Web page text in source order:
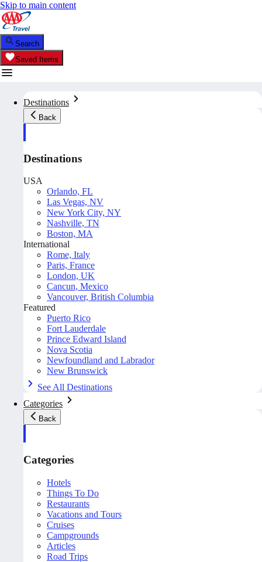
Skip to main content
Search
Saved Items
Destinations
Back
Destinations
USA
Orlando, FL
Las Vegas, NV
New York City, NY
Nashville, TN
Boston, MA
International
Rome, Italy
Paris, France
London, UK
Cancun, Mexico
Vancouver, British Columbia
Featured
Puerto Rico
Fort Lauderdale
Prince Edward Island
Nova Scotia
Newfoundland and Labrador
New Brunswick
See All Destinations
Categories
Back
Categories
Hotels
Things To Do
Restaurants
Vacations and Tours
Cruises
Campgrounds
Articles
Road Trips